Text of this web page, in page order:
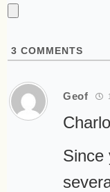
3 COMMENTS
Geof
Since